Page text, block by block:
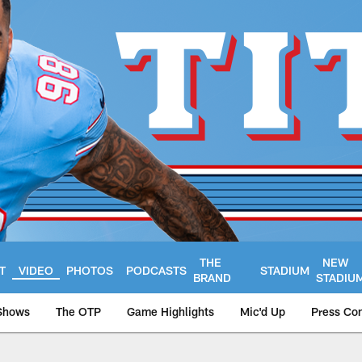
VIDEO PHOTOS PODCASTS
THE
BRAND
STADIUM
NEW
The OTP Game Highlights Mic'd Up Press